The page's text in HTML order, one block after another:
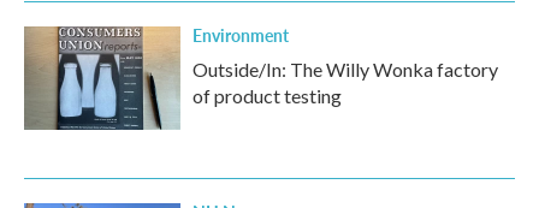
Environment
Outside/In: The Willy Wonka factory
of product testing